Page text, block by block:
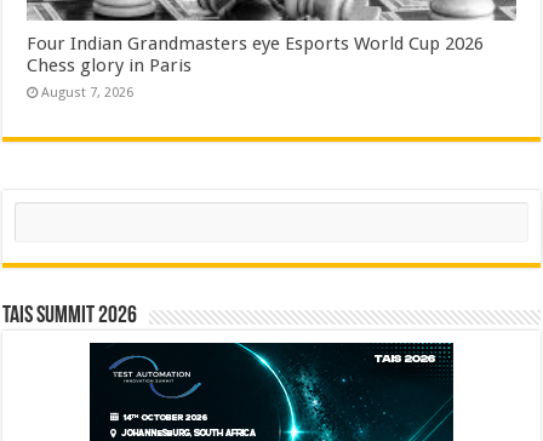
Four Indian Grandmasters eye Esports World Cup 2026
Chess glory in Paris
August 7, 2026
Search
TAIS Summit 2026